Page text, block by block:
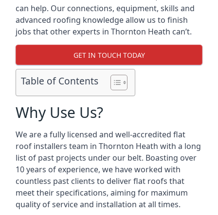
can help. Our connections, equipment, skills and
advanced roofing knowledge allow us to finish
jobs that other experts in Thornton Heath can’t.
GET IN TOUCH TODAY
Table of Contents
Why Use Us?
We are a fully licensed and well-accredited flat
roof installers team in Thornton Heath with a long
list of past projects under our belt. Boasting over
10 years of experience, we have worked with
countless past clients to deliver flat roofs that
meet their specifications, aiming for maximum
quality of service and installation at all times.